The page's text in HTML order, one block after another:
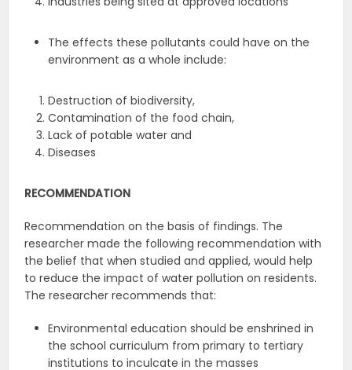
The effects these pollutants could have on the
environment as a whole include:
Destruction of biodiversity,
Contamination of the food chain,
Lack of potable water and
Diseases
RECOMMENDATION
Recommendation on the basis of findings. The
researcher made the following recommendation with
the belief that when studied and applied, would help
to reduce the impact of water pollution on residents.
The researcher recommends that:
Environmental education should be enshrined in
the school curriculum from primary to tertiary
institutions to inculcate in the masses